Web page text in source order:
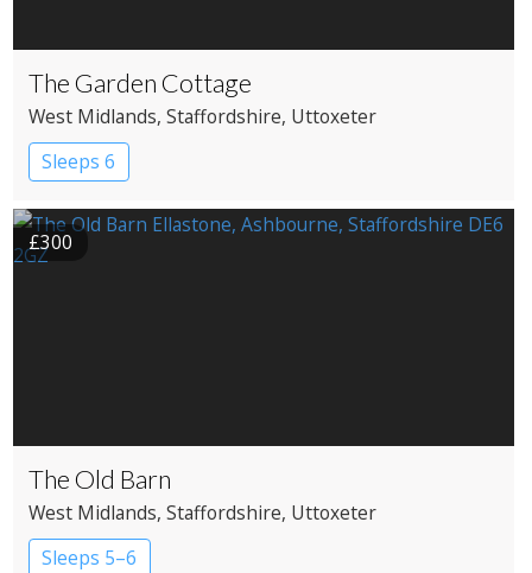
The Garden Cottage
West Midlands, Staffordshire, Uttoxeter
Sleeps 6
£300
The Old Barn
West Midlands, Staffordshire, Uttoxeter
Sleeps 5–6